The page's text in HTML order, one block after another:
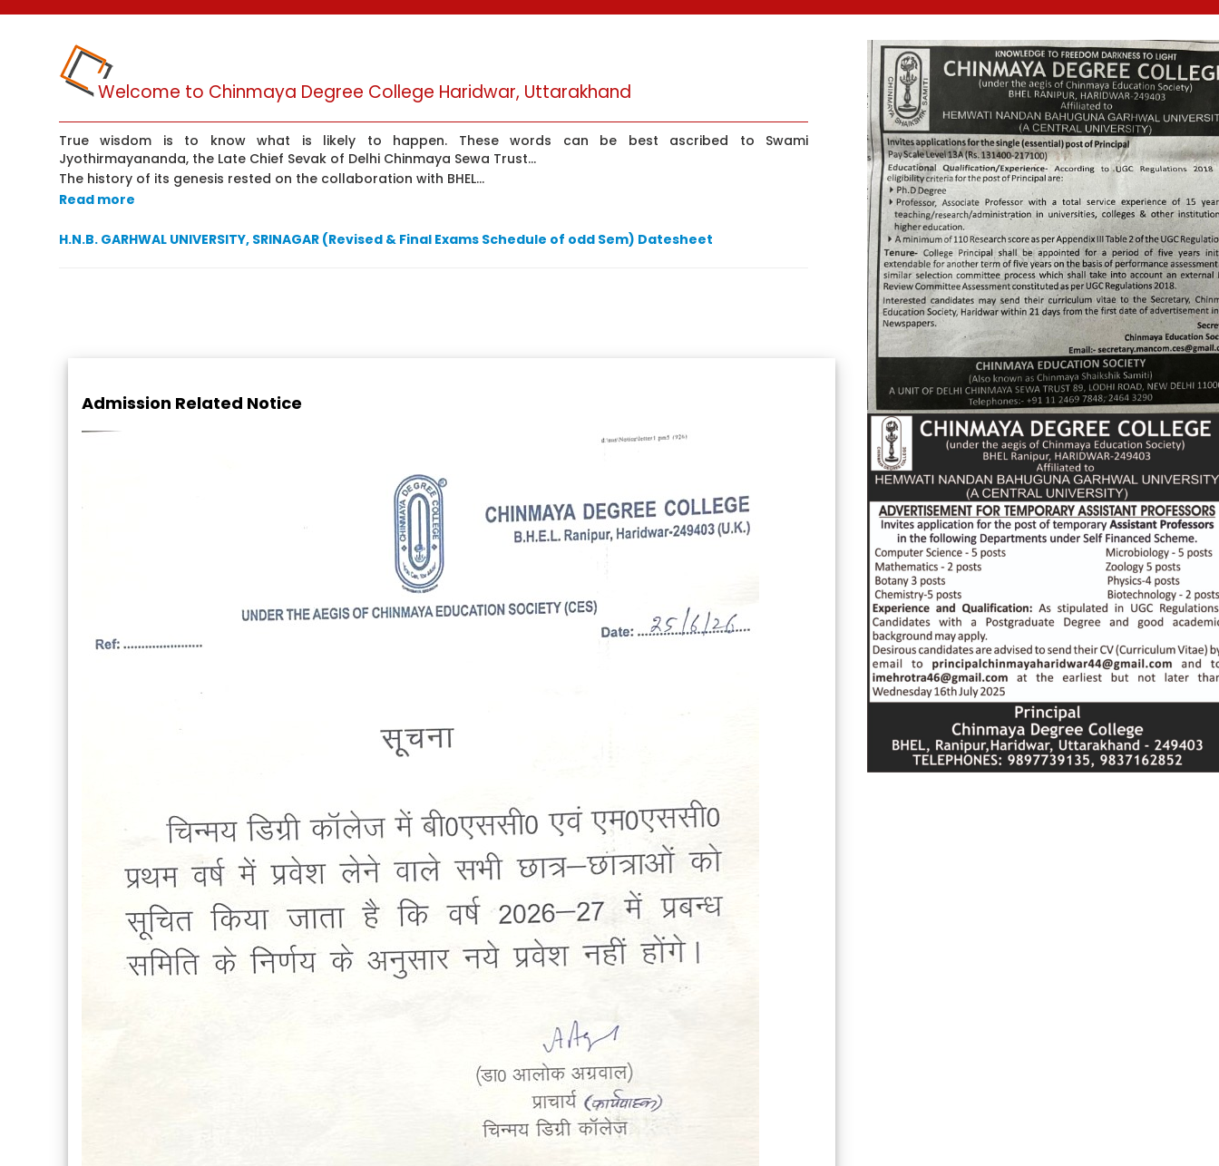
Welcome to Chinmaya Degree College Haridwar, Uttarakhand
True wisdom is to know what is likely to happen. These words can be best ascribed to Swami
Jyothirmayananda, the Late Chief Sevak of Delhi Chinmaya Sewa Trust...
The history of its genesis rested on the collaboration with BHEL...
Read more
H.N.B. GARHWAL UNIVERSITY, SRINAGAR (Revised & Final Exams Schedule of odd Sem) Datesheet
Admission Related Notice